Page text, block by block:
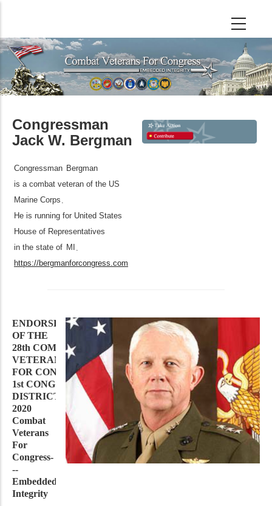
main
content
Congressman
Jack W. Bergman
Congressman Bergman
is a combat veteran of the US
Marine Corps
He is running for United States
House of Representatives
in the state of MI
https://bergmanforcongress.com
ENDORSEMENT
OF THE
28th COMBAT
VETERAN
FOR CONGRESS IN MICHIGAN’S
1st CONG
DISTRICT IN
2020
Combat
Veterans
For
Congress-
--
Embedded
Integrity